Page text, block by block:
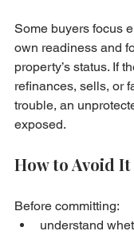
Some buyers focus
own readiness and
property’s status. If
refinances, sells, or
trouble, an
exposed.
How to Avoid It
Before committing:
understand